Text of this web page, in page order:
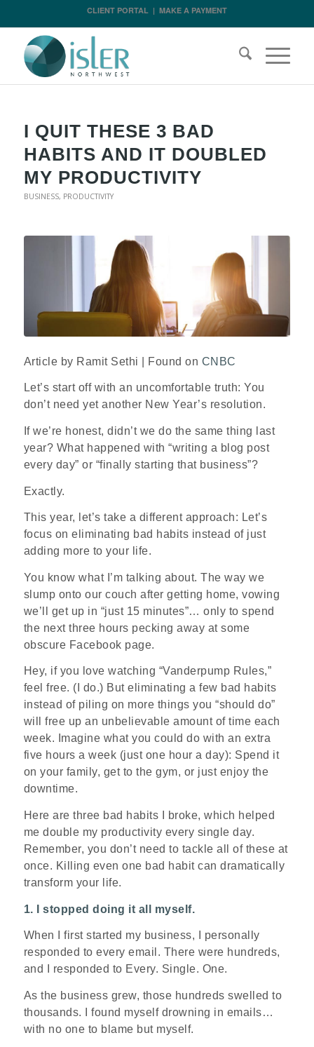
CLIENT PORTAL| MAKE A PAYMENT
I QUIT THESE 3 BAD
HABITS AND IT DOUBLED
MY PRODUCTIVITY
BUSINESS, PRODUCTIVITY
Article by Ramit Sethi | Found on CNBC
Let’s start off with an uncomfortable truth: You
don’t need yet another New Year’s resolution.
If we’re honest, didn’t we do the same thing last
year? What happened with “writing a blog post
every day” or “finally starting that business”?
Exactly.
This year, let’s take a different approach: Let’s
focus on eliminating bad habits instead of just
adding more to your life.
You know what I’m talking about. The way we
slump onto our couch after getting home, vowing
we’ll get up in “just 15 minutes”… only to spend
the next three hours pecking away at some
obscure Facebook page.
Hey, if you love watching “Vanderpump Rules,”
feel free. (I do.) But eliminating a few bad habits
instead of piling on more things you “should do”
will free up an unbelievable amount of time each
week. Imagine what you could do with an extra
five hours a week (just one hour a day): Spend it
on your family, get to the gym, or just enjoy the
downtime.
Here are three bad habits I broke, which helped
me double my productivity every single day.
Remember, you don’t need to tackle all of these at
once. Killing even one bad habit can dramatically
transform your life.
1. I stopped doing it all myself.
When I first started my business, I personally
responded to every email. There were hundreds,
and I responded to Every. Single. One.
As the business grew, those hundreds swelled to
thousands. I found myself drowning in emails…
with no one to blame but myself.